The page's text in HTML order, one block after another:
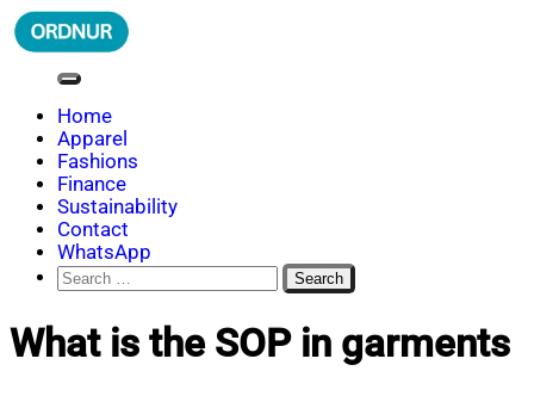
Skip
to
ORDNUR
Where Fashion Meets Finance
Home
Apparel
Fashions
Finance
Sustainability
Contact
WhatsApp
Search
for:
What is the SOP in garments